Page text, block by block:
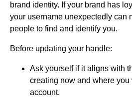
brand identity. If your brand has
your username unexpectedly can
people to find and identify you.
Before updating your handle:
Ask yourself if it aligns with
creating now and where you
account.